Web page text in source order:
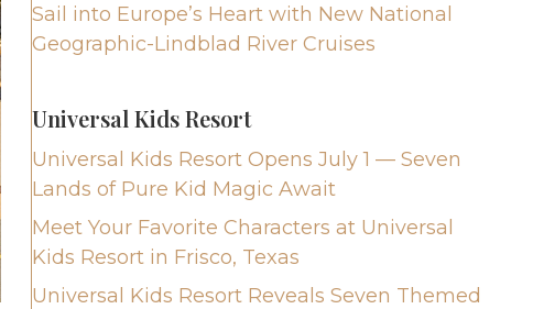
Sail into Europe’s Heart with New National
Geographic-Lindblad River Cruises
Universal Kids Resort
Universal Kids Resort Opens July 1 — Seven
Lands of Pure Kid Magic Await
Meet Your Favorite Characters at Universal
Kids Resort in Frisco, Texas
Universal Kids Resort Reveals Seven Themed